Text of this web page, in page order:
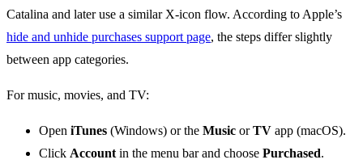
Catalina and later use a similar X-icon flow. According to Apple’s
hide and unhide purchases support page, the steps differ slightly
between app categories.
For music, movies, and TV:
Open iTunes (Windows) or the Music orTV app (macOS).
Click Accountin the menu bar and choose Purchased.